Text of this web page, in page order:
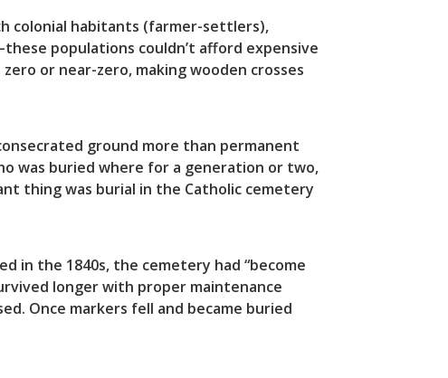
colonial habitants (farmer-settlers),
populations couldn’t afford expensive
or near-zero, making wooden crosses
ground more than permanent
was buried where for a generation or two,
thing was burial in the Catholic cemetery
in the 1840s, the cemetery had “become
longer with proper maintenance
Once markers fell and became buried